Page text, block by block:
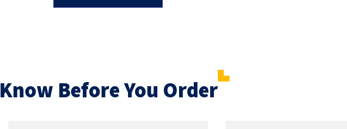
Know Before You Order